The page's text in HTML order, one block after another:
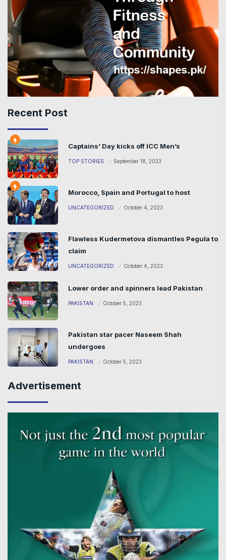
Recent Post
Captains’ Day kicks off ICC Men’s
TOP STORIES September 18, 2023
Morocco, Spain and Portugal to host
UNCATEGORIZED October 4, 2023
Flawless Kudermetova dismantles Pegula to
claim
UNCATEGORIZED October 4, 2023
Lower order and spinners lead Pakistan
PAKISTAN October 5, 2023
Pakistan star pacer Naseem Shah
undergoes
PAKISTAN October 5, 2023
Advertisement